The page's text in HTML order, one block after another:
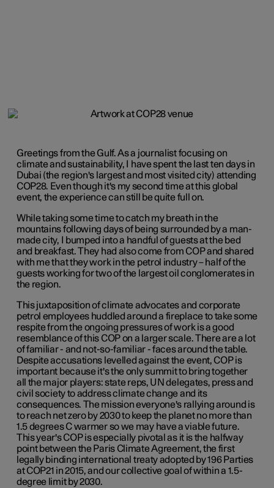
Greetings from the Gulf. As a journalist focusing on
climate and sustainability, I have spent the last ten days in
Dubai (the region's largest and most visited city) attending
COP28. Even though it's my second time at this global
event, the experience can still be quite full on.
While taking some time to catch my breath in the
mountains following days of being surrounded by a man-
made city, I bumped into a handful of guests at the bed
and breakfast. They had also come from COP and shared
with me that they work in the petrol industry – half of the
guests working for two of the largest oil conglomerates in
the region.
This juxtaposition of climate advocates and corporate
petrol employees huddled around a fireplace to take some
respite from the ongoing pressures of work is a good
resemblance of this COP on a larger scale. There are a lot
of familiar - and not-so-familiar - faces around the table.
Despite accusations levelled against the event, COP is
important because it's the only summit to bring together
all the major players: state reps, UN delegates, press and
civil society to address climate change and its
consequences. The mission everyone's rallying around is
to reach net zero by 2030 to keep the planet no more than
1.5 degrees C warmer so we may have a viable future.
This year's COP is especially pivotal as it is the halfway
point between the Paris Climate Agreement, the first
legally binding international treaty adopted by 196 Parties
at COP21 in 2015, and our collective goal of within a 1.5-
degree limit by 2030.